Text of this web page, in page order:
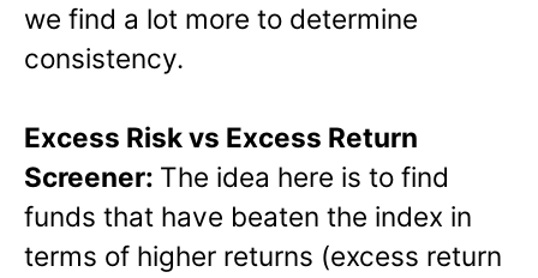
we find a lot more to determine
consistency.
Excess Risk vs Excess Return
Screener: The idea here is to find
funds that have beaten the index in
terms of higher returns (excess return